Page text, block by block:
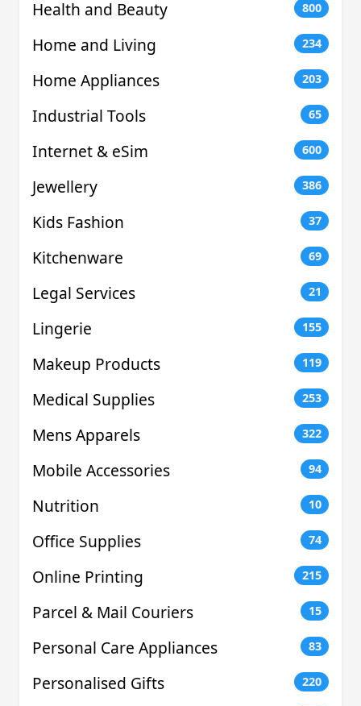
Health and Beauty 800
Home and Living 234
Home Appliances 203
Industrial Tools 65
Internet & eSim 600
Jewellery 386
Kids Fashion 37
Kitchenware 69
Legal Services 21
Lingerie 155
Makeup Products 119
Medical Supplies 253
Mens Apparels 322
Mobile Accessories 94
Nutrition 10
Office Supplies 74
Online Printing 215
Parcel & Mail Couriers 15
Personal Care Appliances 83
Personalised Gifts 220